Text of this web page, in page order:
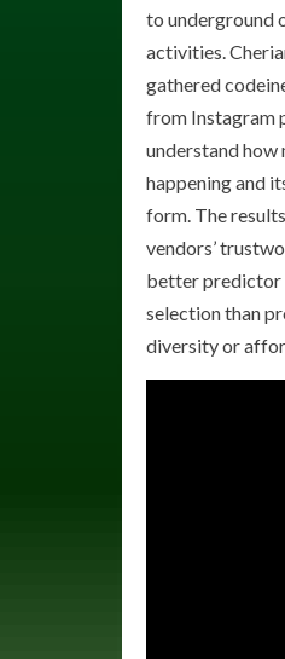
to underground
activities.
gathered
from Instagram
understand how
happening and
form. The
vendors’
better predictor
selection than
diversity or